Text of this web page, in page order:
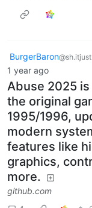
BurgerBaron
1 year ago
Abuse 2025
the original
1995/1996,
modern
features like
graphics,
more.
github.com